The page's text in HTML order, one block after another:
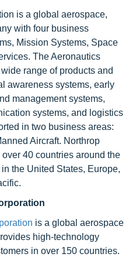
is a global aerospace,
with four business
Mission Systems, Space
The Aeronautics
range of products and
awareness systems, early
management systems,
systems, and logistics
in two business areas:
Aircraft. Northrop
40 countries around the
the United States, Europe,
is a global aerospace
high-technology
in over 150 countries.